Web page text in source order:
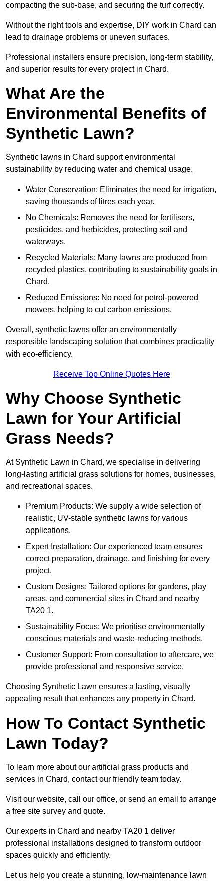
compacting the sub-base, and securing the turf correctly.
Without the right tools and expertise, DIY work in Chard can
lead to drainage problems or uneven surfaces.
Professional installers ensure precision, long-term stability,
and superior results for every project in Chard.
What Are the
Environmental Benefits of
Synthetic Lawn?
Synthetic lawns in Chard support environmental
sustainability by reducing water and chemical usage.
Water Conservation: Eliminates the need for irrigation,
saving thousands of litres each year.
No Chemicals: Removes the need for fertilisers,
pesticides, and herbicides, protecting soil and
waterways.
Recycled Materials: Many lawns are produced from
recycled plastics, contributing to sustainability goals in
Chard.
Reduced Emissions: No need for petrol-powered
mowers, helping to cut carbon emissions.
Overall, synthetic lawns offer an environmentally
responsible landscaping solution that combines practicality
with eco-efficiency.
Receive Top Online Quotes Here
Why Choose Synthetic
Lawn for Your Artificial
Grass Needs?
At Synthetic Lawn in Chard, we specialise in delivering
long-lasting artificial grass solutions for homes, businesses,
and recreational spaces.
Premium Products: We supply a wide selection of
realistic, UV-stable synthetic lawns for various
applications.
Expert Installation: Our experienced team ensures
correct preparation, drainage, and finishing for every
project.
Custom Designs: Tailored options for gardens, play
areas, and commercial sites in Chard and nearby
TA20 1.
Sustainability Focus: We prioritise environmentally
conscious materials and waste-reducing methods.
Customer Support: From consultation to aftercare, we
provide professional and responsive service.
Choosing Synthetic Lawn ensures a lasting, visually
appealing result that enhances any property in Chard.
How To Contact Synthetic
Lawn Today?
To learn more about our artificial grass products and
services in Chard, contact our friendly team today.
Visit our website, call our office, or send an email to arrange
a free site survey and quote.
Our experts in Chard and nearby TA20 1 deliver
professional installations designed to transform outdoor
spaces quickly and efficiently.
Let us help you create a stunning, low-maintenance lawn